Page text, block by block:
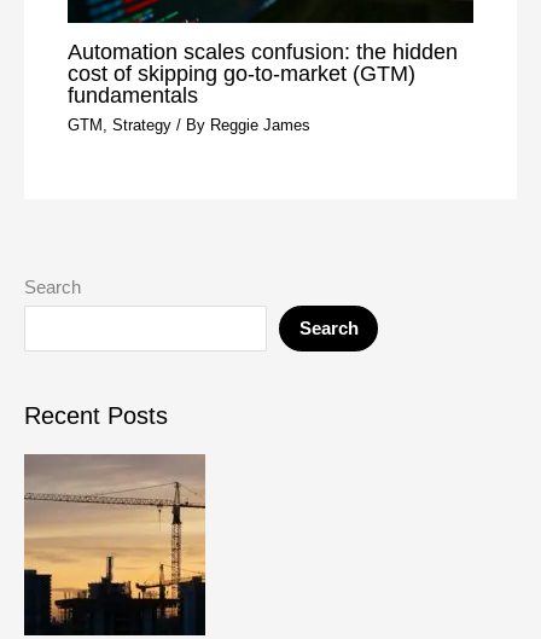
Automation scales confusion: the hidden
cost of skipping go-to-market (GTM)
fundamentals
GTM ,Strategy / By Reggie James
Search
Search
Recent Posts